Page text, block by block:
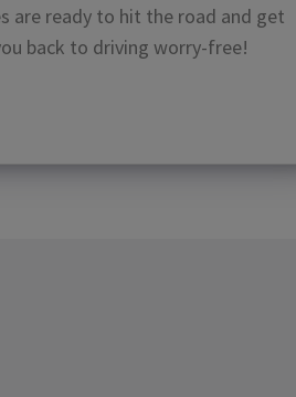
are ready to hit the road and get
back to driving worry-free!